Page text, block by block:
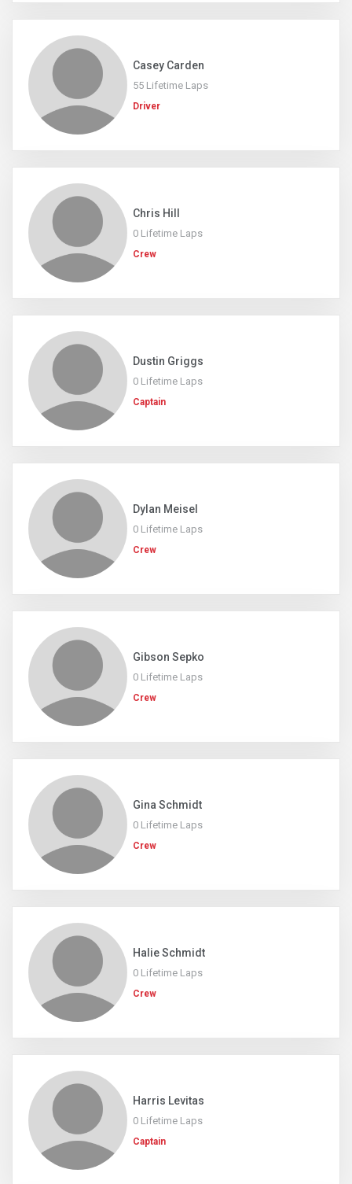
Casey Carden
55 Lifetime Laps
Driver
Chris Hill
0 Lifetime Laps
Crew
Dustin Griggs
0 Lifetime Laps
Captain
Dylan Meisel
0 Lifetime Laps
Crew
Gibson Sepko
0 Lifetime Laps
Crew
Gina Schmidt
0 Lifetime Laps
Crew
Halie Schmidt
0 Lifetime Laps
Crew
Harris Levitas
0 Lifetime Laps
Captain